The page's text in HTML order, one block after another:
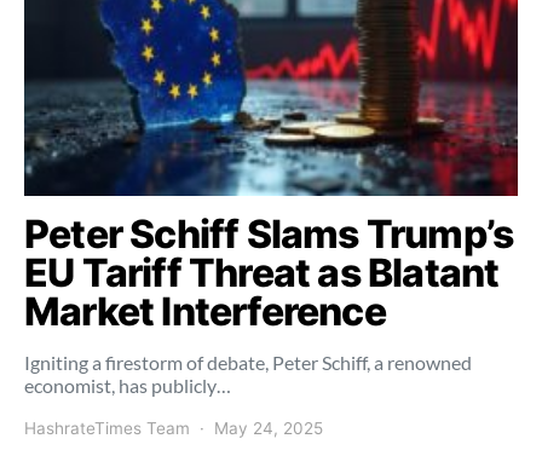
Peter Schiff Slams Trump’s
EU Tariff Threat as Blatant
Market Interference
Igniting a firestorm of debate, Peter Schiff, a renowned
economist, has publicly…
HashrateTimes Team May 24, 2025